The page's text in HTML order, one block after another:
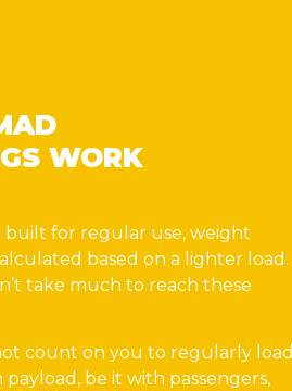
WORK
built for regular use, weight
based on a lighter load.
take much to reach these
count on you to regularly load
be it with passengers,